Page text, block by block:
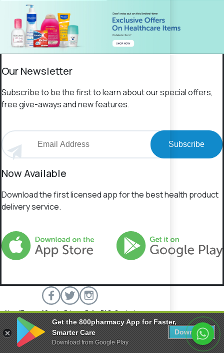
Our Newsletter
Subscribe to be the first to learn about our special offers,
free give-aways and new features.
Subscribe
Now Available
Download the first licensed app for the best health product
delivery service.
AboutTerms of ServicePrivacy PolicyFAQsContact
800 Pharmacy © 2026 All rights reserved.
Get the 800pharmacy App for Faster,
Smarter Care
Download from Google Play
Download